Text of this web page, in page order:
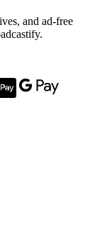
and ad-free